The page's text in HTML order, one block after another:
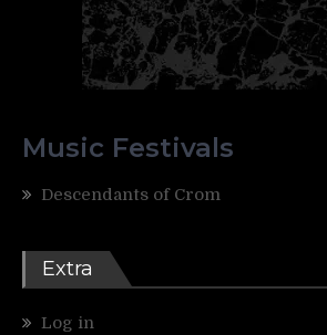
Music Festivals
Descendants of Crom
Extra
Log in